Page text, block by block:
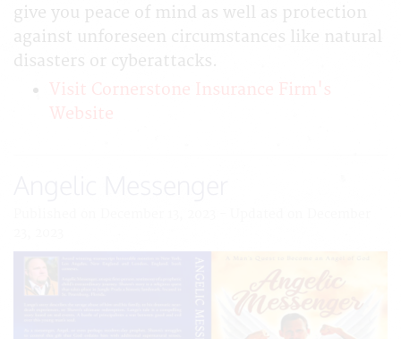
give you peace of mind as well as protection
against unforeseen circumstances like natural
disasters or cyberattacks.
Visit Cornerstone Insurance Firm's
Website